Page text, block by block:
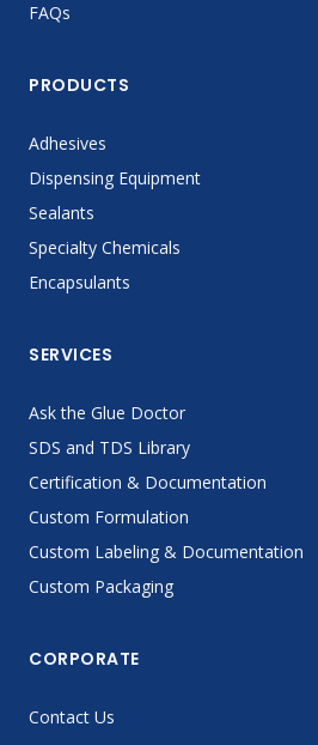
FAQs
PRODUCTS
Adhesives
Dispensing Equipment
Sealants
Specialty Chemicals
Encapsulants
SERVICES
Ask the Glue Doctor
SDS and TDS Library
Certification & Documentation
Custom Formulation
Custom Labeling & Documentation
Custom Packaging
CORPORATE
Contact Us